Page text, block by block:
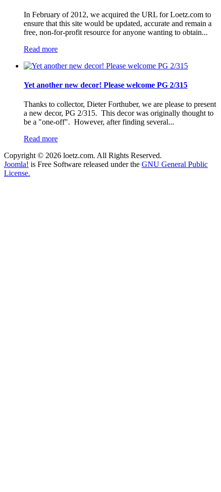
In February of 2012, we acquired the URL for Loetz.com to
ensure that this site would be updated, accurate and remain a
free, non-for-profit resource for anyone wanting to obtain...
Read more
Yet another new decor! Please welcome PG 2/315
Thanks to collector, Dieter Forthuber, we are please to present
a new decor, PG 2/315. This decor was originally thought to
be a "one-off". However, after finding several...
Read more
Copyright © 2026 loetz.com. All Rights Reserved.
Joomla! is Free Software released under the GNU General Public
License.